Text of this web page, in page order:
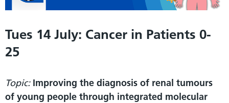
Tues 14 July: Cancer in Patients 0-
25
Topic: Improving the diagnosis of renal tumours
of young people through integrated molecular